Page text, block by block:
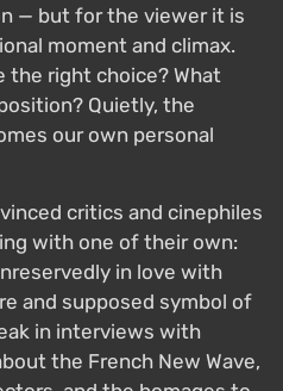
— but for the viewer it is
moment and climax.
the right choice? What
Quietly, the
our own personal
critics and cinephiles
with one of their own:
in love with
and supposed symbol of
in interviews with
the French New Wave,